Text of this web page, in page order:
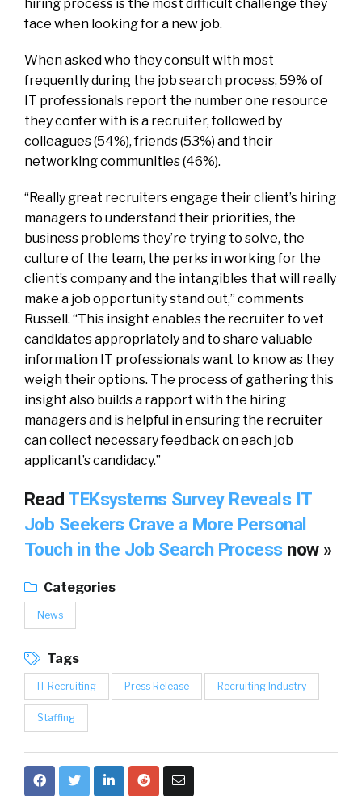
hiring process is the most difficult challenge they
face when looking for a new job.
When asked who they consult with most
frequently during the job search process, 59% of
IT professionals report the number one resource
they confer with is a recruiter, followed by
colleagues (54%), friends (53%) and their
networking communities (46%).
“Really great recruiters engage their client’s hiring
managers to understand their priorities, the
business problems they’re trying to solve, the
culture of the team, the perks in working for the
client’s company and the intangibles that will really
make a job opportunity stand out,” comments
Russell. “This insight enables the recruiter to vet
candidates appropriately and to share valuable
information IT professionals want to know as they
weigh their options. The process of gathering this
insight also builds a rapport with the hiring
managers and is helpful in ensuring the recruiter
can collect necessary feedback on each job
applicant’s candidacy.”
Read TEKsystems Survey Reveals IT
Job Seekers Crave a More Personal
Touch in the Job Search Process now »
Categories
News
Tags
IT Recruiting Press Release Recruiting Industry
Staffing